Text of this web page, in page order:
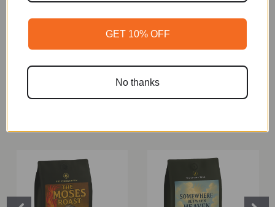
Mexico - Freshest K Cups in The
Sumatra - Freshest K Cups in The
GET 10% OFF
No thanks